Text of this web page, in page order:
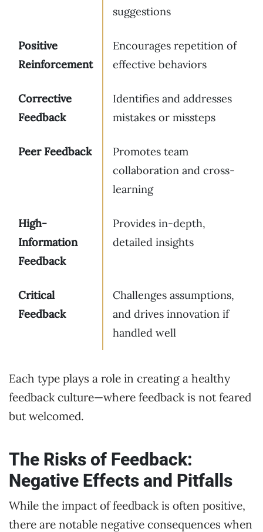
suggestions
Positive
Reinforcement
Encourages repetition of
effective behaviors
Corrective
Feedback
Identifies and addresses
mistakes or missteps
Peer Feedback
Promotes team
collaboration and cross-
learning
High-
Information
Feedback
Provides in-depth,
detailed insights
Critical
Feedback
Challenges assumptions,
and drives innovation if
handled well
Each type plays a role in creating a healthy
feedback culture—where feedback is not feared
but welcomed.
The Risks of Feedback:
Negative Effects and Pitfalls
While the impact of feedback is often positive,
there are notable negative consequences when